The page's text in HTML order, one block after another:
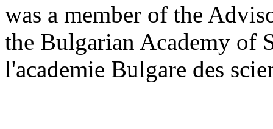
was a member of the
the Bulgarian Academy of
l'academie Bulgare des